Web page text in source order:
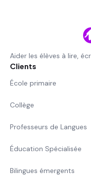
Aider les élèves à lire,
Clients
École primaire
Collège
Professeurs de Langues
Éducation Spécialisée
Bilingues émergents